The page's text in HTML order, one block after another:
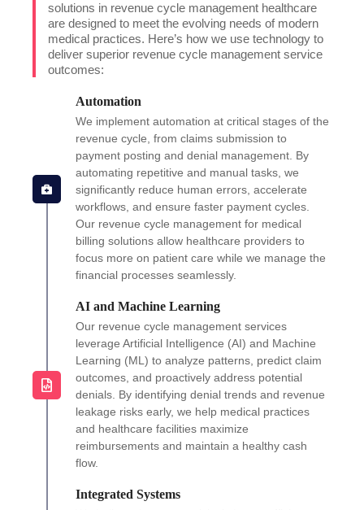
solutions in revenue cycle management healthcare
are designed to meet the evolving needs of modern
medical practices. Here’s how we use technology to
deliver superior revenue cycle management service
outcomes:
Automation
We implement automation at critical stages of the
revenue cycle, from claims submission to
payment posting and denial management. By
automating repetitive and manual tasks, we
significantly reduce human errors, accelerate
workflows, and ensure faster payment cycles.
Our revenue cycle management for medical
billing solutions allow healthcare providers to
focus more on patient care while we manage the
financial processes seamlessly.
AI and Machine Learning
Our revenue cycle management services
leverage Artificial Intelligence (AI) and Machine
Learning (ML) to analyze patterns, predict claim
outcomes, and proactively address potential
denials. By identifying denial trends and revenue
leakage risks early, we help medical practices
and healthcare facilities maximize
reimbursements and maintain a healthy cash
flow.
Integrated Systems